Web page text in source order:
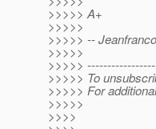
>>>>> A+
>>>>>
>>>>> --
>>>>>
>>>>>
>>>>> To
>>>>> For
>>>>>
>>>>